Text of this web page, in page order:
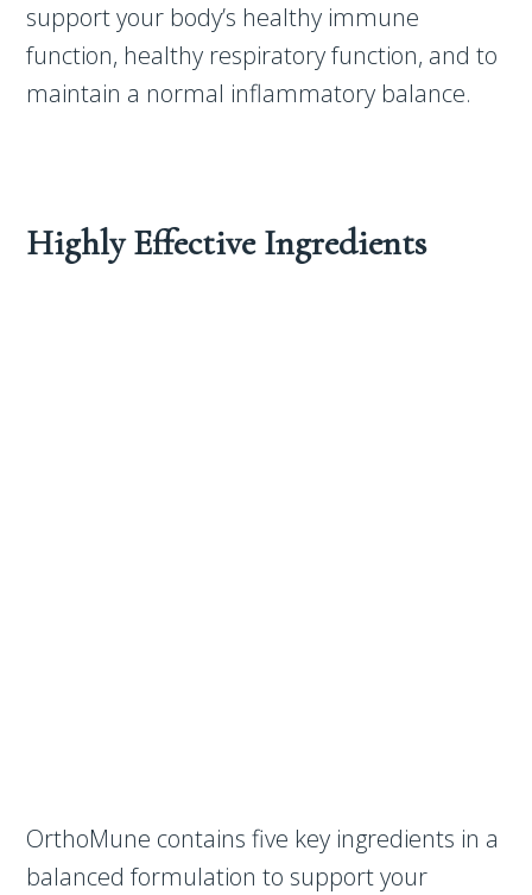
support your body’s healthy immune
function, healthy respiratory function, and to
maintain a normal inflammatory balance.
Highly Effective Ingredients
OrthoMune contains five key ingredients in a
balanced formulation to support your